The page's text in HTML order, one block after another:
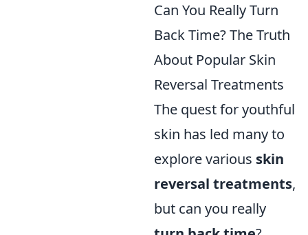
Can You Really Turn
Back Time? The Truth
About Popular Skin
Reversal Treatments
The quest for youthful
skin has led many to
explore various skin
reversal treatments,
but can you really